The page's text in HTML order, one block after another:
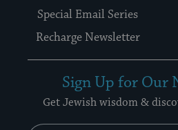
Special Email Series
Recharge Newsletter
Sign Up for Our
Get Jewish wisdom &